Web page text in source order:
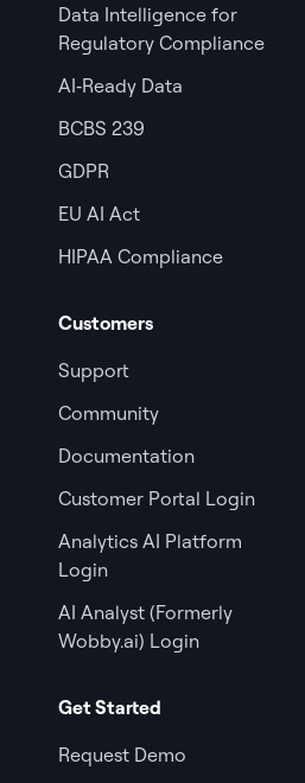
Data Intelligence for
Regulatory Compliance
AI‑Ready Data
BCBS 239
GDPR
EU AI Act
HIPAA Compliance
Customers
Support
Community
Documentation
Customer Portal Login
Analytics AI Platform
Login
AI Analyst (Formerly
Wobby.ai) Login
Get Started
Request Demo